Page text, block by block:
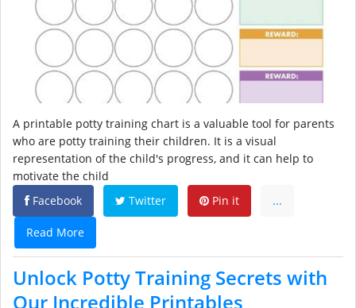
A printable potty training chart is a valuable tool for parents
who are potty training their children. It is a visual
representation of the child's progress, and it can help to
motivate the child
Facebook
Twitter Pin it ...
Read More
Unlock Potty Training Secrets with
Our Incredible Printables